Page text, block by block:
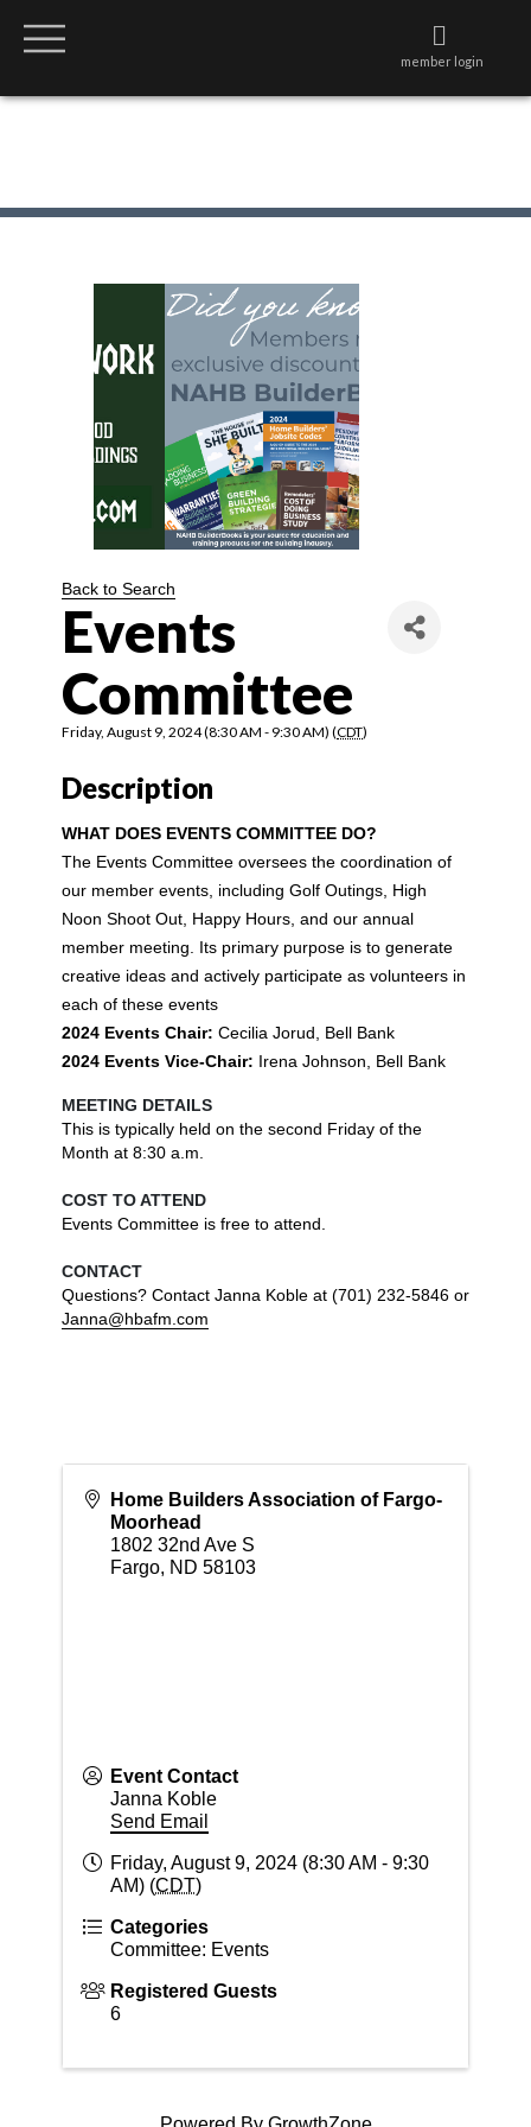
member login
Back to Search
Events
Committee
Friday, August 9, 2024 (8:30 AM - 9:30 AM) (CDT)
Description
WHAT DOES EVENTS COMMITTEE DO?
The Events Committee oversees the coordination of
our member events, including Golf Outings, High
Noon Shoot Out, Happy Hours, and our annual
member meeting. Its primary purpose is to generate
creative ideas and actively participate as volunteers in
each of these events
2024 Events Chair: Cecilia Jorud, Bell Bank
2024 Events Vice-Chair: Irena Johnson, Bell Bank
MEETING DETAILS
This is typically held on the second Friday of the
Month at 8:30 a.m.
COST TO ATTEND
Events Committee is free to attend.
CONTACT
Janna@hbafm.com
Home Builders Association of Fargo-
Moorhead
1802 32nd Ave S
Fargo, ND 58103
Event Contact
Janna Koble
Send Email
Friday, August 9, 2024 (8:30 AM - 9:30
AM) (CDT)
Categories
Committee: Events
Registered Guests
6